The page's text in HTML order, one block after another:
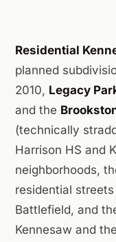
Residential
planned
2010, Legacy
and the
(technically
Harrison HS and
neighborhoods,
residential
Battlefield, and
Kennesaw and